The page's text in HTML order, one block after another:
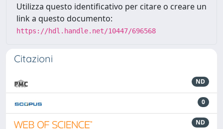
Utilizza questo identificativo per citare o creare un
link a questo documento:
https://hdl.handle.net/10447/696568
Citazioni
ND
0
ND